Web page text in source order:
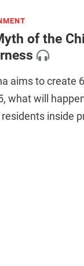
of the
aims to create
what will
inside